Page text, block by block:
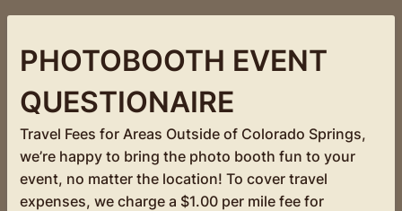
PHOTOBOOTH EVENT
QUESTIONAIRE
Travel Fees for Areas Outside of Colorado Springs,
we’re happy to bring the photo booth fun to your
event, no matter the location! To cover travel
expenses, we charge a $1.00 per mile fee for